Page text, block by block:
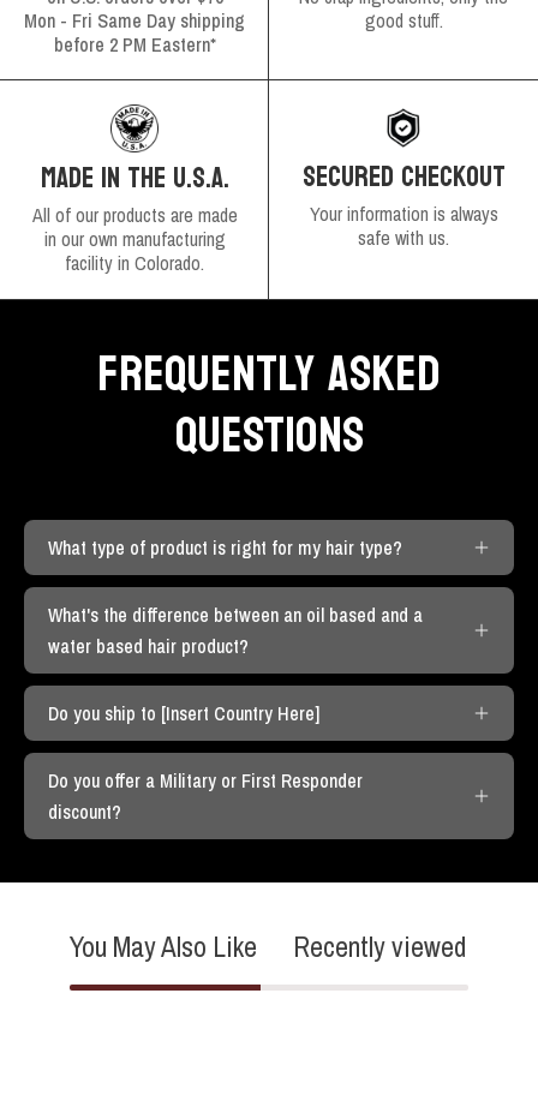
Mon - Fri Same Day shipping
before 2 PM Eastern*
good stuff.
MADE IN THE U.S.A.
All of our products are made
in our own manufacturing
facility in Colorado.
SECURED CHECKOUT
Your information is always
safe with us.
FREQUENTLY ASKED
QUESTIONS
What type of product is right for my hair type?
What's the difference between an oil based and a
water based hair product?
Do you ship to [Insert Country Here]
Do you offer a Military or First Responder
discount?
You May Also Like Recently viewed